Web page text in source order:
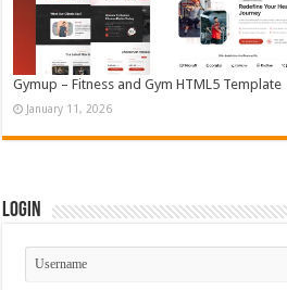
Gymup – Fitness and Gym HTML5 Template
January 11, 2026
Login